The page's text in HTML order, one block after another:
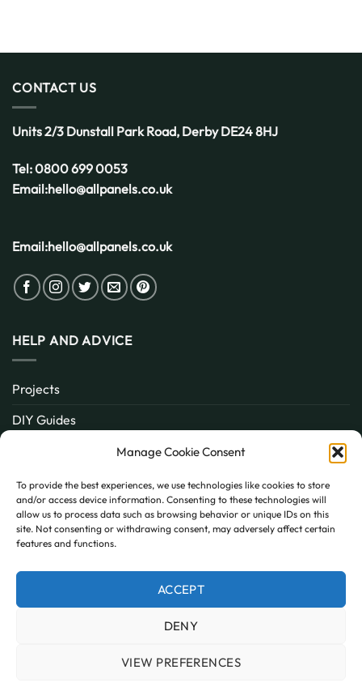
Manage Cookie Consent
To provide the best experiences, we use technologies like cookies to store
and/or access device information. Consenting to these technologies will
allow us to process data such as browsing behavior or unique IDs on this
site. Not consenting or withdrawing consent, may adversely affect certain
features and functions.
ACCEPT
DENY
VIEW PREFERENCES
CONTACT US
Units 2/3 Dunstall Park Road, DerbyDE24 8HJ
Tel:0800 699 0053
Email:hello@allpanels.co.uk
Email:hello@allpanels.co.uk
HELP AND ADVICE
Projects
DIY Guides
Inspiration
Contact
FAQ
PayPal MasterCard
Visa
Copyright 2026 © AllPanels